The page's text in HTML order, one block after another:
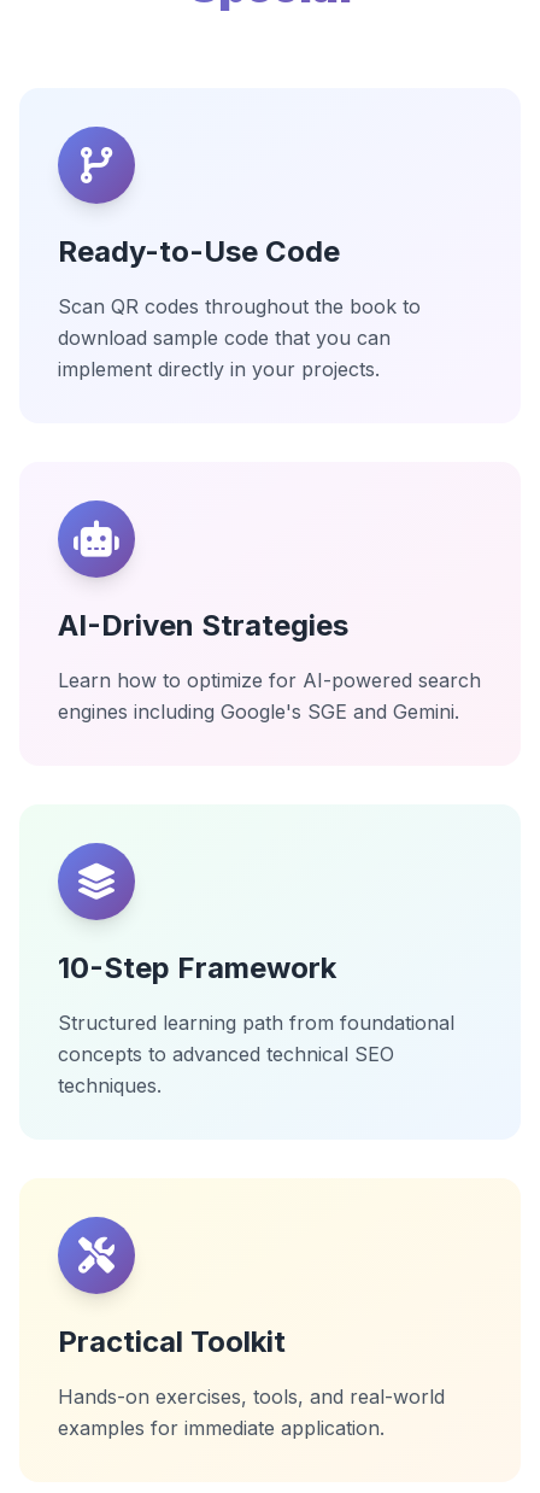
Ready-to-Use Code
Scan QR codes throughout the book to
download sample code that you can
implement directly in your projects.
AI-Driven Strategies
Learn how to optimize for AI-powered search
engines including Google's SGE and Gemini.
10-Step Framework
Structured learning path from foundational
concepts to advanced technical SEO
techniques.
Practical Toolkit
Hands-on exercises, tools, and real-world
examples for immediate application.